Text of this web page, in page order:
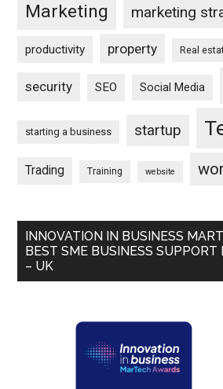
Marketing marketing
productivity property Real
security SEO Social Media
starting a business startup
Trading Training website
INNOVATION IN BUSINESS
BEST SME BUSINESS
– UK